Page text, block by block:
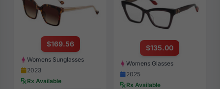
$169.56
Womens Sunglasses
2023
Rx Available
$135.00
Womens Glasses
2025
Rx Available